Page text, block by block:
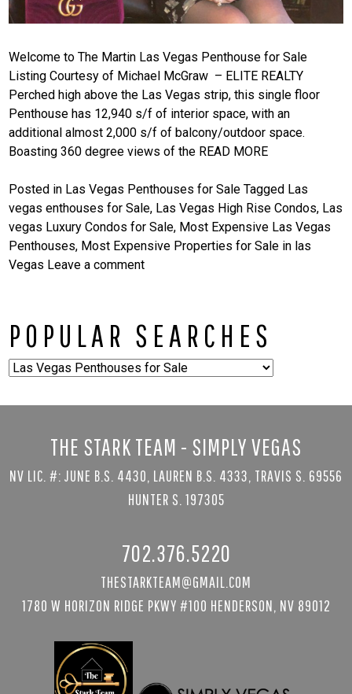
Welcome to The Martin Las Vegas Penthouse for Sale
Listing Courtesy of Michael McGraw – ELITE REALTY
Perched high above the Las Vegas strip, this single floor
Penthouse has 12,940 s/f of interior space, with an
additional almost 2,000 s/f of balcony/outdoor space.
Boasting 360 degree views of the READ MORE
Posted in Las Vegas Penthouses for Sale Tagged Las
vegas enthouses for Sale, Las Vegas High Rise Condos, Las
vegas Luxury Condos for Sale, Most Expensive Las Vegas
Penthouses, Most Expensive Properties for Sale in las
Vegas Leave a comment
POPULAR SEARCHES
Popular
THE STARK TEAM - SIMPLY VEGAS
NV LIC. #: JUNE B.S. 4430, LAUREN B.S. 4333, TRAVIS S. 69556
HUNTER S. 197305
702.376.5220
THESTARKTEAM@GMAIL.COM
1780 W HORIZON RIDGE PKWY #100 HENDERSON, NV 89012